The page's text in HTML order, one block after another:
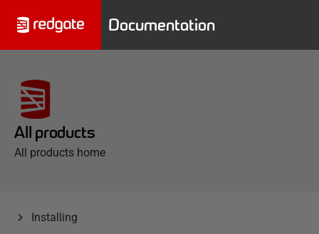
Documentation
All products
All products home
Installing